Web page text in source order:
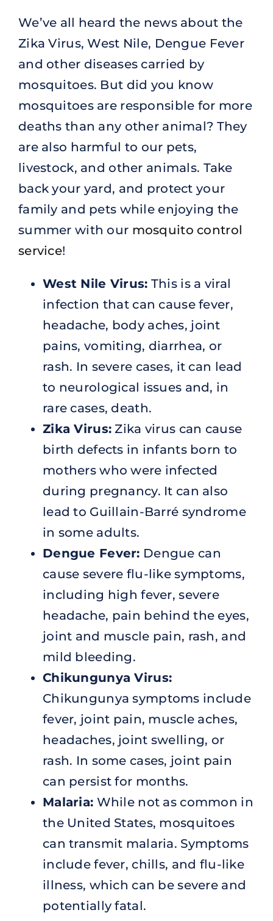
We’ve all heard the news about the
Zika Virus, West Nile, Dengue Fever
and other diseases carried by
mosquitoes. But did you know
mosquitoes are responsible for more
deaths than any other animal? They
are also harmful to our pets,
livestock, and other animals. Take
back your yard, and protect your
family and pets while enjoying the
summer with our mosquito control
service!
West Nile Virus: This is a viral
infection that can cause fever,
headache, body aches, joint
pains, vomiting, diarrhea, or
rash. In severe cases, it can lead
to neurological issues and, in
rare cases, death.
Zika Virus: Zika virus can cause
birth defects in infants born to
mothers who were infected
during pregnancy. It can also
lead to Guillain-Barré syndrome
in some adults.
Dengue Fever: Dengue can
cause severe flu-like symptoms,
including high fever, severe
headache, pain behind the eyes,
joint and muscle pain, rash, and
mild bleeding.
Chikungunya Virus:
Chikungunya symptoms include
fever, joint pain, muscle aches,
headaches, joint swelling, or
rash. In some cases, joint pain
can persist for months.
Malaria: While not as common in
the United States, mosquitoes
can transmit malaria. Symptoms
include fever, chills, and flu-like
illness, which can be severe and
potentially fatal.